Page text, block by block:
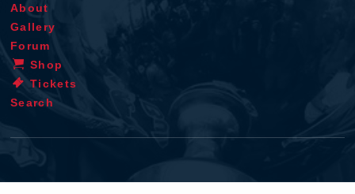
About
Gallery
Forum
Shop
Tickets
Search